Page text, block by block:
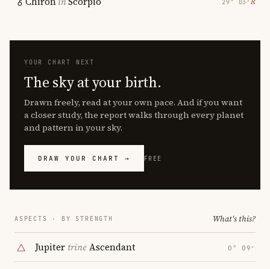
29° 03′
YOUR CHART NEXT
The sky at your birth.
Drawn freely, read at your own pace. And if you want
a closer study, the report walks through every planet
and pattern in your sky.
DRAW YOUR CHART → FREE
ASPECTS · BY STRENGTH What's this?
Jupiter trineAscendant 0° 09′